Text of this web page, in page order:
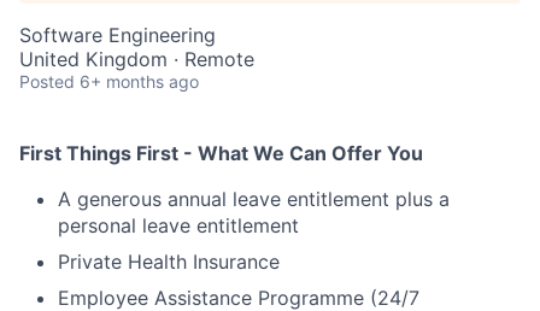
Software Engineering
United Kingdom · Remote
Posted 6+ months ago
First Things First - What We Can Offer You
A generous annual leave entitlement plus a
personal leave entitlement
Private Health Insurance
Employee Assistance Programme (24/7